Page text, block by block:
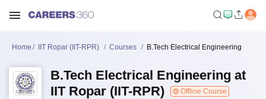
Home IIT Ropar (IIT-RPR) Courses B.Tech Electrical Engineering
B.Tech Electrical Engineering at
IIT Ropar (IIT-RPR)
Offline Course